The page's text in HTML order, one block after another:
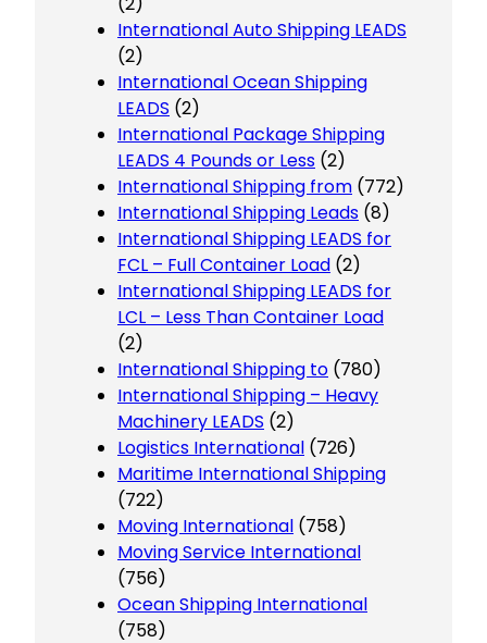
International Auto Shipping LEADS
(2)
International Ocean Shipping
LEADS (2)
International Package Shipping
LEADS 4 Pounds or Less (2)
International Shipping from (772)
International Shipping Leads (8)
International Shipping LEADS for
FCL – Full Container Load (2)
International Shipping LEADS for
LCL – Less Than Container Load
(2)
International Shipping to (780)
International Shipping – Heavy
Machinery LEADS (2)
Logistics International (726)
Maritime International Shipping
(722)
Moving International (758)
Moving Service International
(756)
Ocean Shipping International
(758)